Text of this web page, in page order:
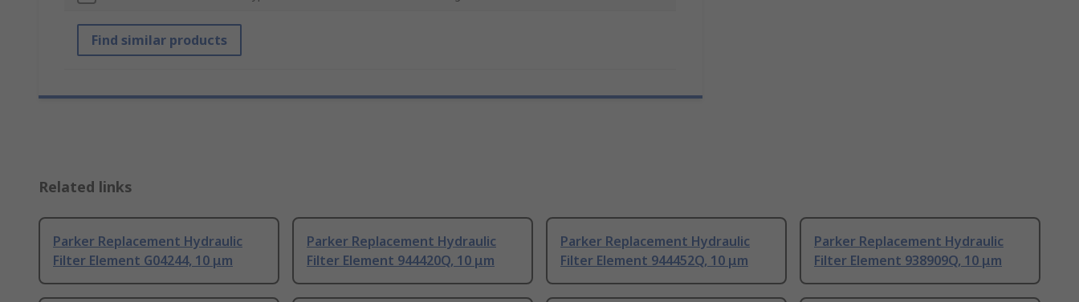
Find similar products
Related links
Parker Replacement Hydraulic
Filter Element G04244, 10 μm
Parker Replacement Hydraulic
Filter Element 944420Q, 10 μm
Parker Replacement Hydraulic
Filter Element 944452Q, 10 μm
Parker Replacement Hydraulic
Filter Element 938909Q, 10 μm